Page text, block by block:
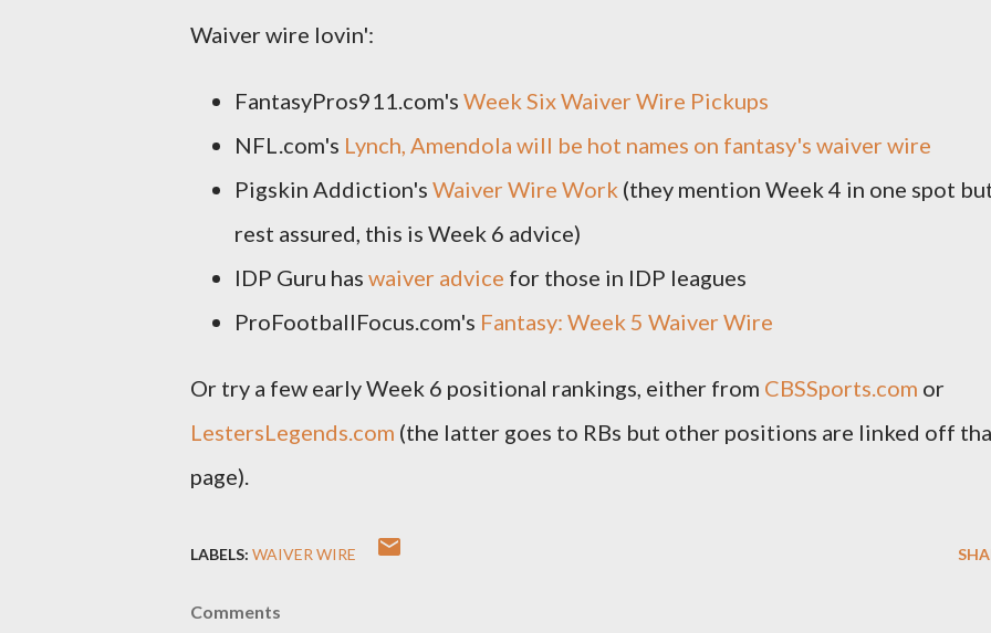
Waiver wire lovin':
FantasyPros911.com's Week Six Waiver Wire Pickups
NFL.com's Lynch, Amendola will be hot names on fantasy's waiver wire
Pigskin Addiction's Waiver Wire Work (they mention Week 4 in one spot
rest assured, this is Week 6 advice)
IDP Guru has waiver advice for those in IDP leagues
ProFootballFocus.com's Fantasy: Week 5 Waiver Wire
Or try a few early Week 6 positional rankings, either from CBSSports.com or
LestersLegends.com (the latter goes to RBs but other positions are linked off
page).
LABELS: WAIVER WIRE
Comments